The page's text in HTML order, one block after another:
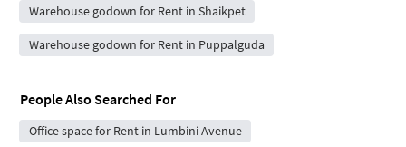
Warehouse godown for Rent in Shaikpet
Warehouse godown for Rent in Puppalguda
People Also Searched For
Office space for Rent in Lumbini Avenue